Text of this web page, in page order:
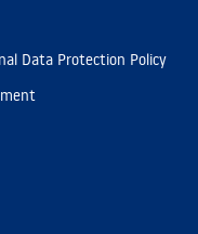
Data Protection Policy